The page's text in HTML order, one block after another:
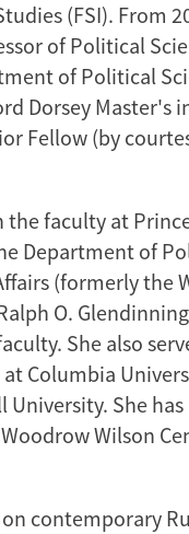
(FSI). From
of Political
of Political
Dorsey Master's
Fellow (by
the faculty at
Department of
(formerly the
O. Glendinning
She also
Columbia
University. She
Wilson
contemporary